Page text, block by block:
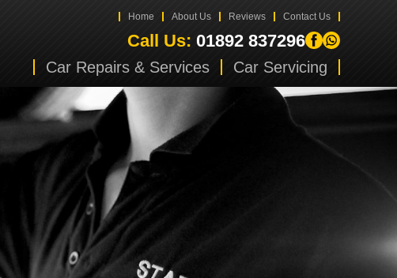
Home About Us Reviews Contact Us
Call Us: 01892 837296
Car Repairs & Services Car Servicing